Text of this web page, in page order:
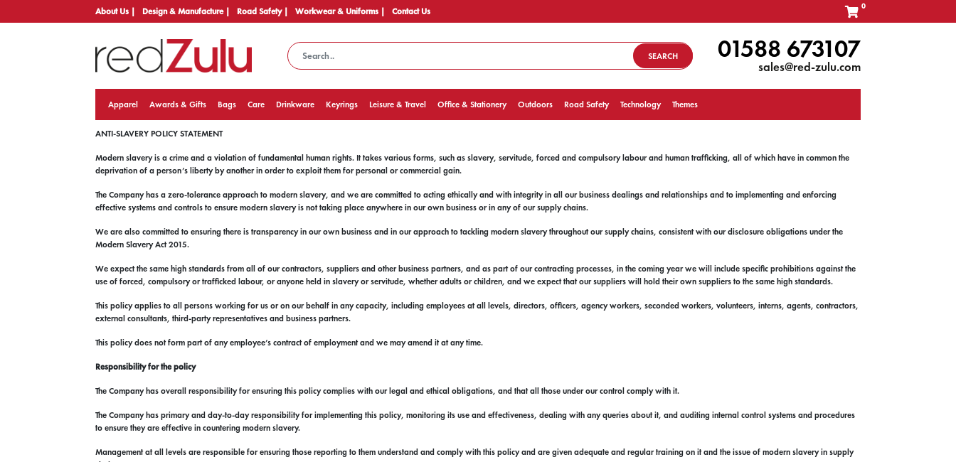
About Us | Design & Manufacture | Road Safety | Workwear & Uniforms | Contact Us 0
SEARCH 01588 673107
sales@red-zulu.com
Apparel Awards & Gifts Bags Care Drinkware Keyrings Leisure & Travel Office & Stationery Outdoors Road Safety Technology Themes
ANTI-SLAVERY POLICY STATEMENT
Modern slavery is a crime and a violation of fundamental human rights. It takes various forms, such as slavery, servitude, forced and compulsory labour and human trafficking, all of which have in common the
deprivation of a person’s liberty by another in order to exploit them for personal or commercial gain.
The Company has a zero-tolerance approach to modern slavery, and we are committed to acting ethically and with integrity in all our business dealings and relationships and to implementing and enforcing
effective systems and controls to ensure modern slavery is not taking place anywhere in our own business or in any of our supply chains.
We are also committed to ensuring there is transparency in our own business and in our approach to tackling modern slavery throughout our supply chains, consistent with our disclosure obligations under the
Modern Slavery Act 2015.
We expect the same high standards from all of our contractors, suppliers and other business partners, and as part of our contracting processes, in the coming year we will include specific prohibitions against the
use of forced, compulsory or trafficked labour, or anyone held in slavery or servitude, whether adults or children, and we expect that our suppliers will hold their own suppliers to the same high standards.
This policy applies to all persons working for us or on our behalf in any capacity, including employees at all levels, directors, officers, agency workers, seconded workers, volunteers, interns, agents, contractors,
external consultants, third-party representatives and business partners.
This policy does not form part of any employee’s contract of employment and we may amend it at any time.
Responsibility for the policy
The Company has overall responsibility for ensuring this policy complies with our legal and ethical obligations, and that all those under our control comply with it.
The Company has primary and day-to-day responsibility for implementing this policy, monitoring its use and effectiveness, dealing with any queries about it, and auditing internal control systems and procedures
to ensure they are effective in countering modern slavery.
Management at all levels are responsible for ensuring those reporting to them understand and comply with this policy and are given adequate and regular training on it and the issue of modern slavery in supply